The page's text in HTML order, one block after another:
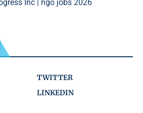
Inc | ngo jobs 2026
TWITTER
LINKEDIN